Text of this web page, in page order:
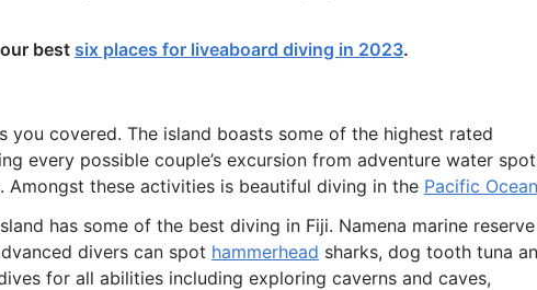
best six places for liveaboard diving in 2023.
you covered. The island boasts some of the highest rated
every possible couple’s excursion from adventure water
Amongst these activities is beautiful diving in the Pacific Ocean
has some of the best diving in Fiji. Namena marine reserve
divers can spot hammerhead sharks, dog tooth tuna
for all abilities including exploring caverns and caves,